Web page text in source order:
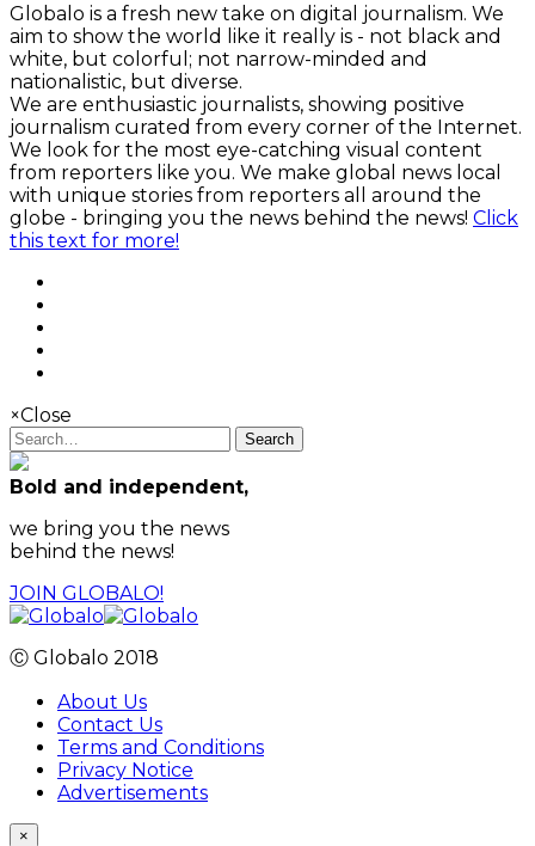
Globalo is a fresh new take on digital journalism. We
aim to show the world like it really is - not black and
white, but colorful; not narrow-minded and
nationalistic, but diverse.
We are enthusiastic journalists, showing positive
journalism curated from every corner of the Internet.
We look for the most eye-catching visual content
from reporters like you. We make global news local
with unique stories from reporters all around the
globe - bringing you the news behind the news! Click
this text for more!
×Close
Search
Bold and independent,
we bring you the news
behind the news!
JOIN GLOBALO!
Ⓒ Globalo 2018
About Us
Contact Us
Terms and Conditions
Privacy Notice
Advertisements
×